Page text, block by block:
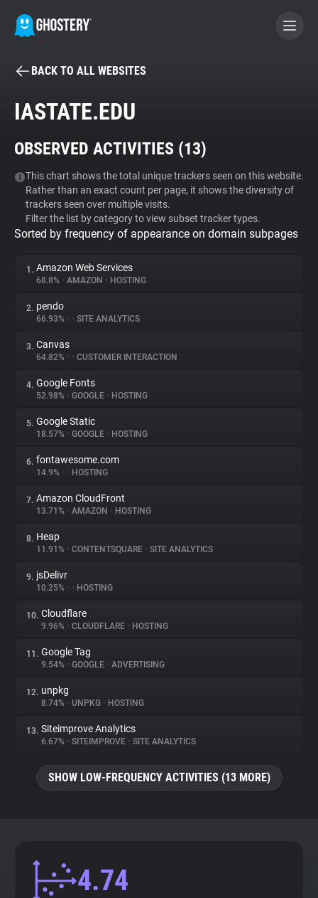
BECOME A CONTRIBUTOR
Tracker & Ad Blocker
WhoTracks.Me
Privacy Digest
About
Trackers
Websites
Explorer
Tracking Reach
BACK TO ALL WEBSITES
IASTATE.EDU
OBSERVED ACTIVITIES (13)
This chart shows the total unique trackers seen on this website.
Rather than an exact count per page, it shows the diversity of
trackers seen over multiple visits.
Filter the list by category to view subset tracker types.
Sorted by frequency of appearance on domain subpages
1. Amazon Web Services
68.8% • AMAZON • HOSTING
2. pendo
66.93% • • SITE ANALYTICS
3. Canvas
64.82% • • CUSTOMER INTERACTION
4. Google Fonts
52.98% • GOOGLE • HOSTING
5. Google Static
18.57% • GOOGLE • HOSTING
6. fontawesome.com
14.9% • • HOSTING
7. Amazon CloudFront
13.71% • AMAZON • HOSTING
8. Heap
11.91% • CONTENTSQUARE • SITE ANALYTICS
9. jsDelivr
10.25% • • HOSTING
10. Cloudflare
9.96% • CLOUDFLARE • HOSTING
11. Google Tag
9.54% • GOOGLE • ADVERTISING
12. unpkg
8.74% • UNPKG • HOSTING
13. Siteimprove Analytics
6.67% • SITEIMPROVE • SITE ANALYTICS
SHOW LOW-FREQUENCY ACTIVITIES (13 MORE)
4.74